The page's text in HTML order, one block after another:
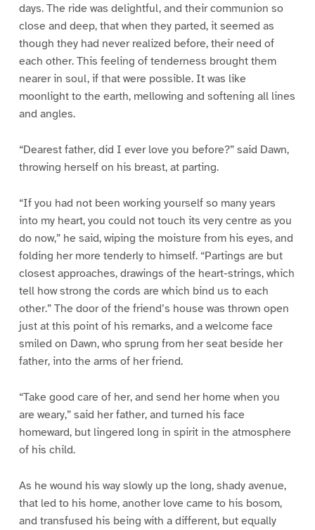
days. The ride was delightful, and their communion so
close and deep, that when they parted, it seemed as
though they had never realized before, their need of
each other. This feeling of tenderness brought them
nearer in soul, if that were possible. It was like
moonlight to the earth, mellowing and softening all lines
and angles.
“Dearest father, did I ever love you before?” said Dawn,
throwing herself on his breast, at parting.
“If you had not been working yourself so many years
into my heart, you could not touch its very centre as you
do now,” he said, wiping the moisture from his eyes, and
folding her more tenderly to himself. “Partings are but
closest approaches, drawings of the heart-strings, which
tell how strong the cords are which bind us to each
other.” The door of the friend’s house was thrown open
just at this point of his remarks, and a welcome face
smiled on Dawn, who sprung from her seat beside her
father, into the arms of her friend.
“Take good care of her, and send her home when you
are weary,” said her father, and turned his face
homeward, but lingered long in spirit in the atmosphere
of his child.
As he wound his way slowly up the long, shady avenue,
that led to his home, another love came to his bosom,
and transfused his being with a different, but equally